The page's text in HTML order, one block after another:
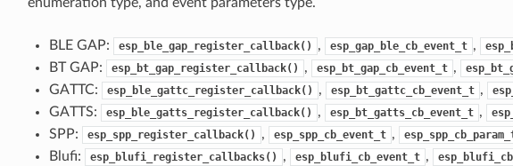
BLE GAP: esp_ble_gap_register_callback() , esp_gap_ble_cb_event_t ,
BT GAP:
esp_bt_gap_register_callback() , esp_bt_gap_cb_event_t ,
GATTC:
esp_ble_gattc_register_callback() , esp_bt_gattc_cb_event_t ,
GATTS:
esp_ble_gatts_register_callback() , esp_bt_gatts_cb_event_t ,
SPP:
esp_spp_register_callback() , esp_spp_cb_event_t ,
Blufi:
esp_blufi_register_callbacks() , esp_blufi_cb_event_t ,